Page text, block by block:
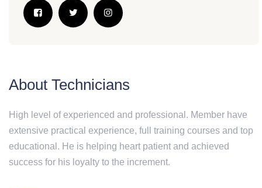
About Technicians
High level of experienced and professional. Member have
extensive practical experience, full training courses and top
educational. He is helping heart patient and achieved
success for his loyalty to the increment.